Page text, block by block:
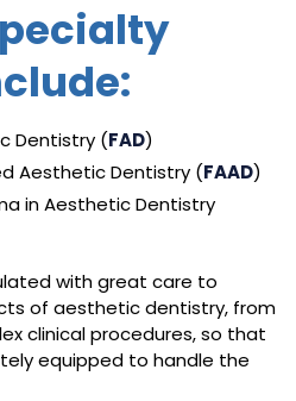
Dentistry (FAD)
Aesthetic Dentistry (FAAD)
in Aesthetic Dentistry
with great care to
of aesthetic dentistry, from
clinical procedures, so that
equipped to handle the